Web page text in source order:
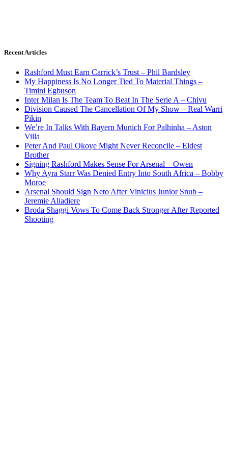
Recent Articles
Rashford Must Earn Carrick’s Trust – Phil Bardsley
My Happiness Is No Longer Tied To Material Things –
Timini Egbuson
Inter Milan Is The Team To Beat In The Serie A – Chivu
Division Caused The Cancellation Of My Show – Real Warri
Pikin
We’re In Talks With Bayern Munich For Palhinha – Aston
Villa
Peter And Paul Okoye Might Never Reconcile – Eldest
Brother
Signing Rashford Makes Sense For Arsenal – Owen
Why Ayra Starr Was Denied Entry Into South Africa – Bobby
Moroe
Arsenal Should Sign Neto After Vinicius Junior Snub –
Jeremie Aliadiere
Broda Shaggi Vows To Come Back Stronger After Reported
Shooting